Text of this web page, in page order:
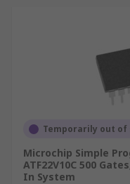
Temporarily out of
Microchip Simple
ATF22V10C 500
In System